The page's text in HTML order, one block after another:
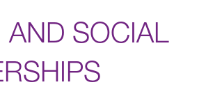
AND SOCIAL